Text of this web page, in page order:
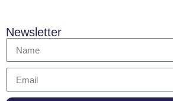
Newsletter